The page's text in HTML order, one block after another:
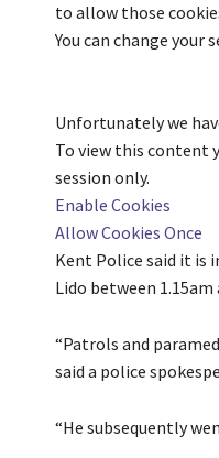
to allow those
You can change
Unfortunately we
To view this content
session only.
Enable Cookies
Allow Cookies Once
Kent Police said it is
Lido between
“Patrols and
said a police
“He subsequently